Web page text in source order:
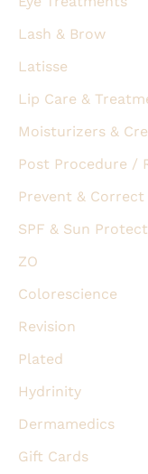
Lash & Brow
Latisse
Lip Care &
Moisturizers &
Post Procedure /
Prevent & Correct
SPF & Sun
ZO
Colorescience
Revision
Plated
Hydrinity
Dermamedics
Gift Cards